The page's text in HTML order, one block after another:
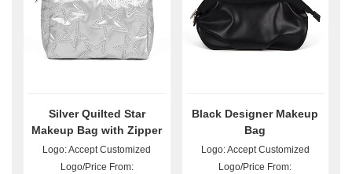
Silver Quilted Star
Makeup Bag with Zipper
Logo: Accept Customized
Logo/Price From:
Black Designer Makeup
Bag
Logo: Accept Customized
Logo/Price From: